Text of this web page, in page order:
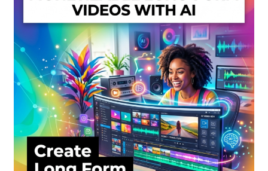
Shop
Sitemap
Support
Terms and Conditions